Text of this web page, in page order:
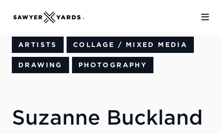
ARTISTS COLLAGE / MIXED MEDIA
DRAWING PHOTOGRAPHY
Suzanne Buckland